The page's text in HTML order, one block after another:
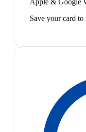
Apple & Google
Save your card